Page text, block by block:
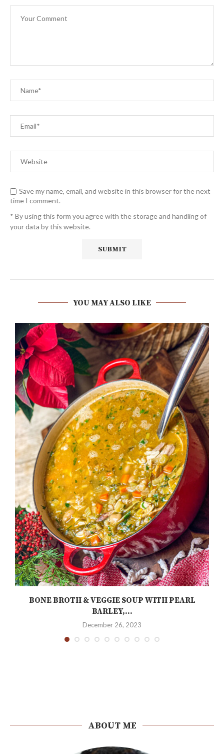
Save my name, email, and website in this browser for the next
time I comment.
* By using this form you agree with the storage and handling of
your data by this website.
YOU MAY ALSO LIKE
BONE BROTH & VEGGIE SOUP WITH PEARL
BARLEY,...
December 26, 2023
ABOUT ME